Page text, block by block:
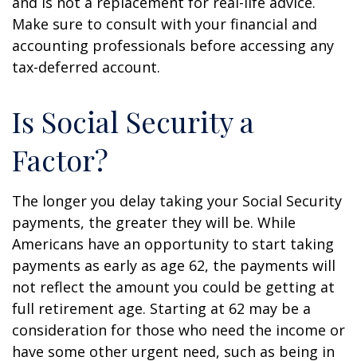
Make sure to consult with your financial and
accounting professionals before accessing any
tax-deferred account.
Is Social Security a
Factor?
The longer you delay taking your Social Security
payments, the greater they will be. While
Americans have an opportunity to start taking
payments as early as age 62, the payments will
not reflect the amount you could be getting at
full retirement age. Starting at 62 may be a
consideration for those who need the income or
have some other urgent need, such as being in